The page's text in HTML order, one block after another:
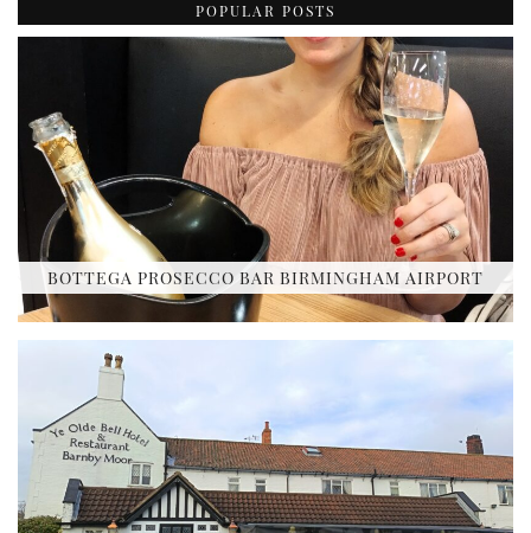
POPULAR POSTS
BOTTEGA PROSECCO BAR BIRMINGHAM AIRPORT